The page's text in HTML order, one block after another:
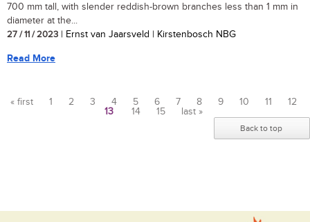
700 mm tall, with slender reddish-brown branches less than 1 mm in
diameter at the...
27 / 11 / 2023 | Ernst van Jaarsveld | Kirstenbosch NBG
Read More
« first 1 2 3 4 5 6 7 8 9 10 11
12
13
14 15 last »
Back to top